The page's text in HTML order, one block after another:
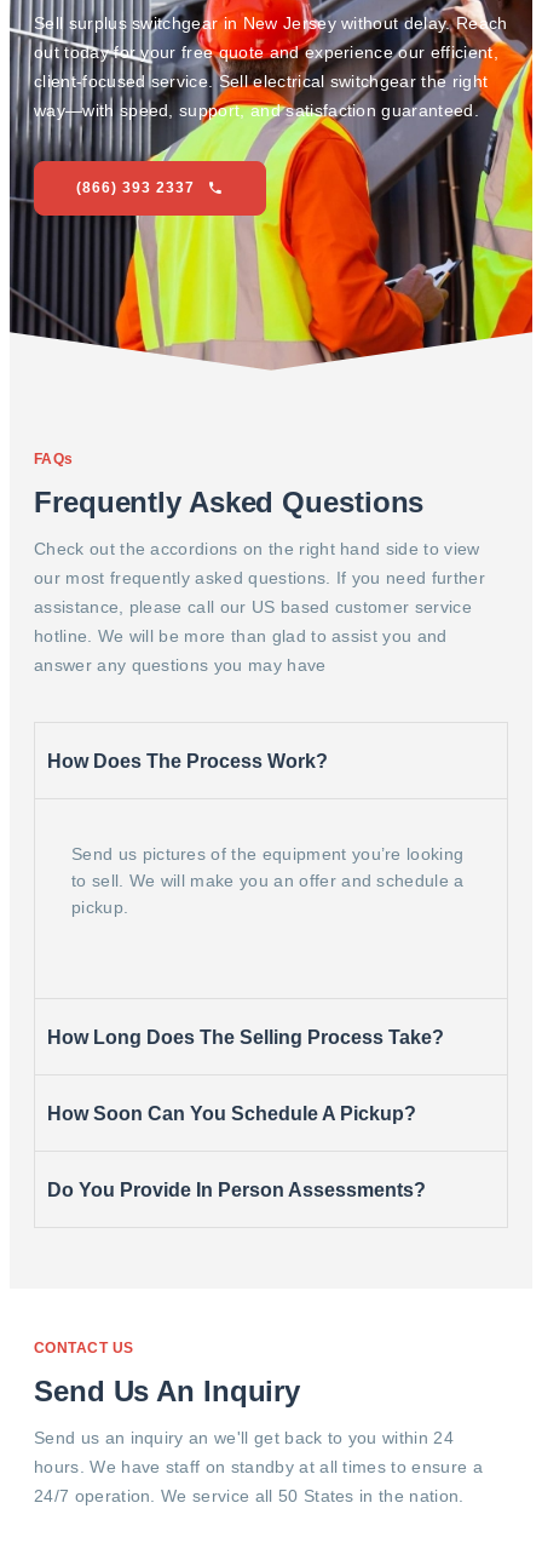
Sell surplus switchgear in New Jersey without delay. Reach
out today for your free quote and experience our efficient,
client-focused service. Sell electrical switchgear the right
way—with speed, support, and satisfaction guaranteed.
(866) 393 2337
FAQs
Frequently Asked Questions
Check out the accordions on the right hand side to view
our most frequently asked questions. If you need further
assistance, please call our US based customer service
hotline. We will be more than glad to assist you and
answer any questions you may have
How Does The Process Work?
Send us pictures of the equipment you’re looking
to sell. We will make you an offer and schedule a
pickup.
How Long Does The Selling Process Take?
How Soon Can You Schedule A Pickup?
Do You Provide In Person Assessments?
CONTACT US
Send Us An Inquiry
Send us an inquiry an we'll get back to you within 24
hours. We have staff on standby at all times to ensure a
24/7 operation. We service all 50 States in the nation.